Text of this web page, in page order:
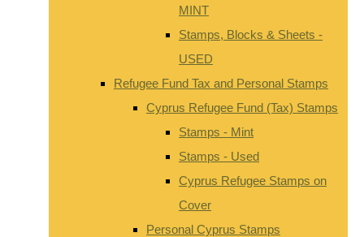
MINT
Stamps, Blocks & Sheets -
USED
Refugee Fund Tax and Personal Stamps
Cyprus Refugee Fund (Tax) Stamps
Stamps - Mint
Stamps - Used
Cyprus Refugee Stamps on
Cover
Personal Cyprus Stamps